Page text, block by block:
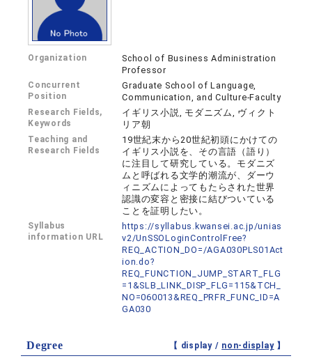
Organization
School of Business Administration
Professor
Concurrent
Position
Graduate School of Language,
Communication, and Culture-Faculty
Research Fields,
Keywords
イギリス小説, モダニズム, ヴィクト
リア朝
Teaching and
Research Fields
19世紀末から20世紀初頭にかけての
イギリス小説を、その言語（語り）
に注目して研究している。モダニズ
ムと呼ばれる文学的潮流が、ダーウ
ィニズムによってもたらされた世界
認識の変容と密接に結びついている
ことを証明したい。
Syllabus
information URL
https://syllabus.kwansei.ac.jp/unias
v2/UnSSOLoginControlFree?
REQ_ACTION_DO=/AGA030PLS01Act
ion.do?
REQ_FUNCTION_JUMP_START_FLG
=1&SLB_LINK_DISP_FLG=115&TCH_
NO=060013&REQ_PRFR_FUNC_ID=A
GA030
Degree 【 display / non-display】